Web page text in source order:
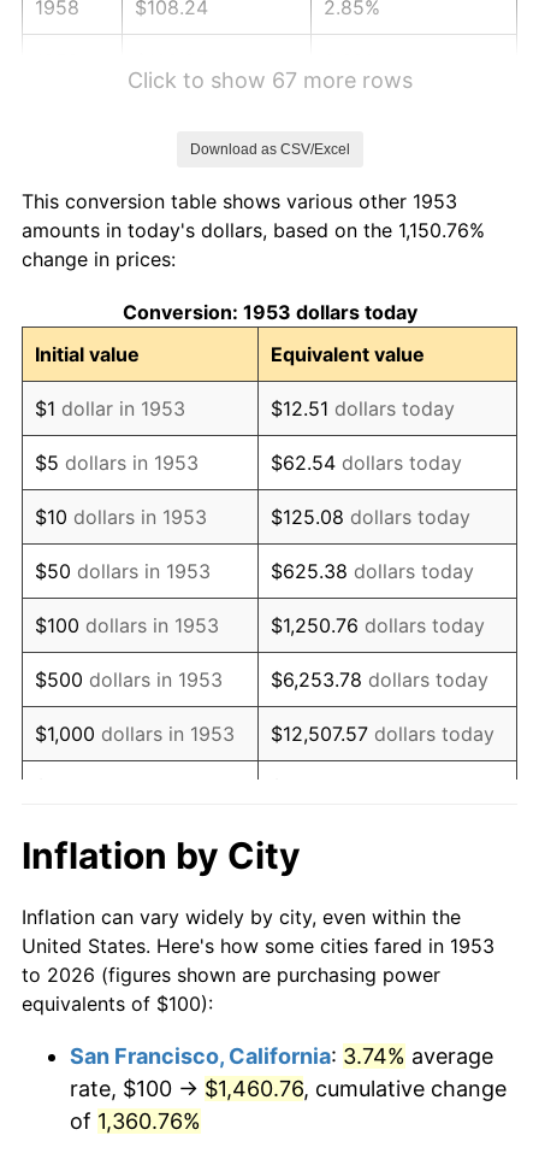
1958 $108.24 2.85%
1962 $113.11 1.00%
1963
1964 $116.10 1.31%
1965 $117.98 1.61%
1966 $121.35 2.86%
1967 $125.09 3.09%
1968 $130.34 4.19%
1969 $137.45 5.46%
1970 $145.32 5.72%
1971 $151.69 4.38%
1972 $156.55 3.21%
1974 $184.64
1975 $201.50 9.13%
1976 $213.11 5.76%
1978 $244.19 7.59%
Click to show 67 more rows
Download as CSV/Excel
This conversion table shows various other 1953
amounts in today's dollars, based on the 1,150.76%
change in prices:
Conversion: 1953 dollars today
Initial value
Equivalent value
$1 dollar in 1953 $12.51 dollars today
$5 dollars in 1953 $62.54 dollars today
$10 dollars in 1953 $125.08 dollars today
$50 dollars in 1953 $625.38 dollars today
$100 dollars in 1953 $1,250.76 dollars today
$500 dollars in 1953 $6,253.78 dollars today
$1,000 dollars in 1953 $12,507.57 dollars today
$10,000 dollars in
1953
$125,075.66
today
$50,000dollars in
1953
$625,378.28dollars
today
$100,000 dollars in
$500,000dollars in
1953
$6,253,782.77dollars
Inflation by City
Inflation can vary widely by city, even within the
United States. Here's how some cities fared in 1953
to 2026 (figures shown are purchasing power
equivalents of $100):
San Francisco, California: 3.74% average
rate, $100 → $1,460.76, cumulative change
of 1,360.76%